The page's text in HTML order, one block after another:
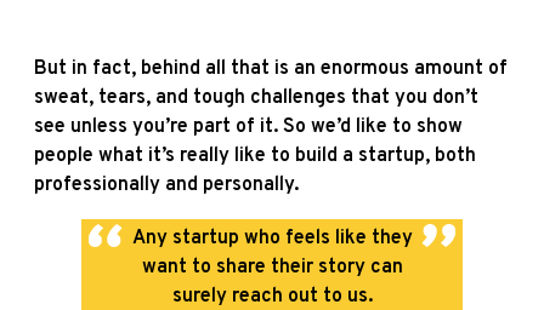
But in fact, behind all that is an enormous amount of
sweat, tears, and tough challenges that you don’t
see unless you’re part of it. So we’d like to show
people what it’s really like to build a startup, both
professionally and personally.
Any startup who feels like they
want to share their story can
surely reach out to us.